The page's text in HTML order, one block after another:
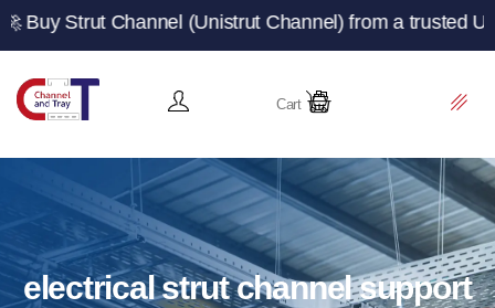
Channel (Unistrut Channel) from a trusted UK
Cart
electrical strut channel support